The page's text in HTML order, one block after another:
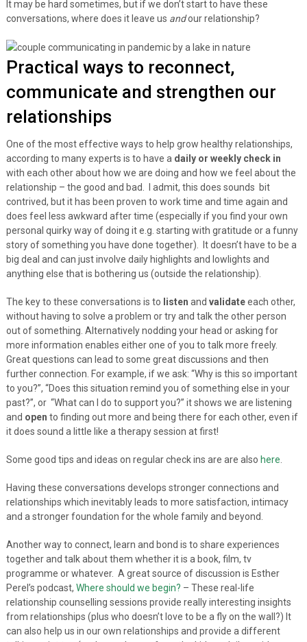
It may be hard sometimes, but if we don’t start to have these
conversations, where does it leave us andour relationship?
Practical ways to reconnect,
communicate and strengthen our
relationships
One of the most effective ways to help grow healthy relationships,
according to many experts is to have a daily or weekly check in
with each other about how we are doing and how we feel about the
relationship – the good and bad. I admit, this does sounds bit
contrived, but it has been proven to work time and time again and
does feel less awkward after time (especially if you find your own
personal quirky way of doing it e.g. starting with gratitude or a funny
story of something you have done together). It doesn’t have to be a
big deal and can just involve daily highlights and lowlights and
anything else that is bothering us (outside the relationship).
The key to these conversations is to listen and validateeach other,
without having to solve a problem or try and talk the other person
out of something. Alternatively nodding your head or asking for
more information enables either one of you to talk more freely.
Great questions can lead to some great discussions and then
further connection. For example, if we ask: “Why is this so important
to you?”, “Does this situation remind you of something else in your
past?”, or “What can I do to support you?” it shows we are listening
and open to finding out more and being there for each other, even if
it does sound a little like a therapy session at first!
Some good tips and ideas on regular check ins are are also here
Having these conversations develops stronger connections and
relationships which inevitably leads to more satisfaction, intimacy
and a stronger foundation for the whole family and beyond.
Another way to connect, learn and bond is to share experiences
together and talk about them whether it is a book, film, tv
programme or whatever. A great source of discussion is Esther
Perel’s podcast, Where should we begin? – These real-life
relationship counselling sessions provide really interesting insights
from relationships (plus who doesn’t love to be a fly on the wall?) It
can also help us in our own relationships and provide a different